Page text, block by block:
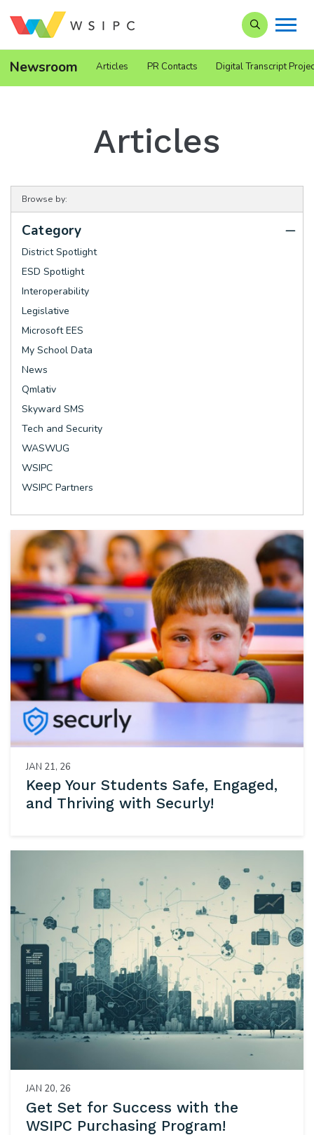
Search our
Newsroom Articles PR Contacts Digital Transcript
Articles
Browse by:
Category
District Spotlight
ESD Spotlight
Interoperability
Legislative
Microsoft EES
My School Data
News
Qmlativ
Skyward SMS
Tech and Security
WASWUG
WSIPC
WSIPC Partners
JAN 21, 26
Keep Your Students Safe, Engaged,
and Thriving with Securly!
JAN 20, 26
Get Set for Success with the
WSIPC Purchasing Program!